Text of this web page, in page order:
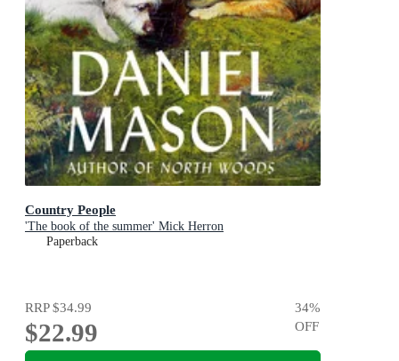
Country People
'The book of the summer' Mick Herron
Paperback
RRP$34.99
$22.99
34%
OFF